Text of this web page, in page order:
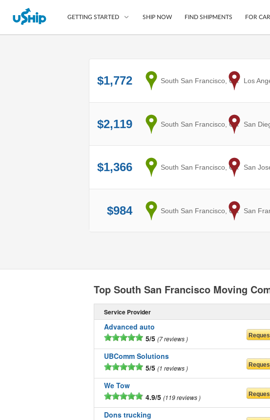
GETTING STARTED
Compare Shipping Options
Questions? We can help.
How to ship with uShip
SHIP NOW FIND SHIPMENTS FOR
$1,772 from
South San Francisco, CA toLos
$2,119 from
South San Francisco, CA to
San
$1,366 from
South San Francisco, CA to
San
$984 from
South San Francisco, CA to
San
Top South San Francisco Moving
Service Provider
Advanced auto
5/5 7 reviews
UBComm Solutions
5/5 1 reviews
We Tow
4.9/5 119 reviews
Dons trucking